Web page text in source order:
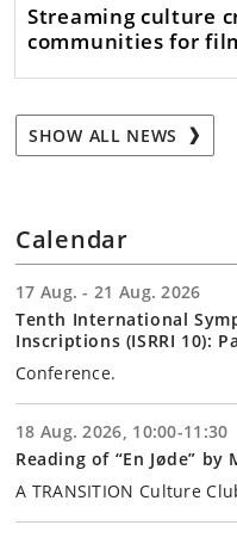
Streaming culture
communities for
SHOW ALL NEWS
Calendar
17 Aug. - 21 Aug. 2026
Tenth International
Inscriptions (ISRRI 10):
Conference.
18 Aug. 2026, 10:00-11:30
Reading of “En Jøde”
A TRANSITION Culture